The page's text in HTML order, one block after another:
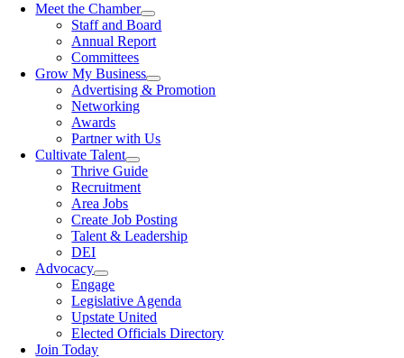
Meet the Chamber
Staff and Board
Annual Report
Committees
Grow My Business
Advertising & Promotion
Networking
Awards
Partner with Us
Cultivate Talent
Thrive Guide
Recruitment
Area Jobs
Create Job Posting
Talent & Leadership
DEI
Advocacy
Engage
Legislative Agenda
Upstate United
Elected Officials Directory
Join Today